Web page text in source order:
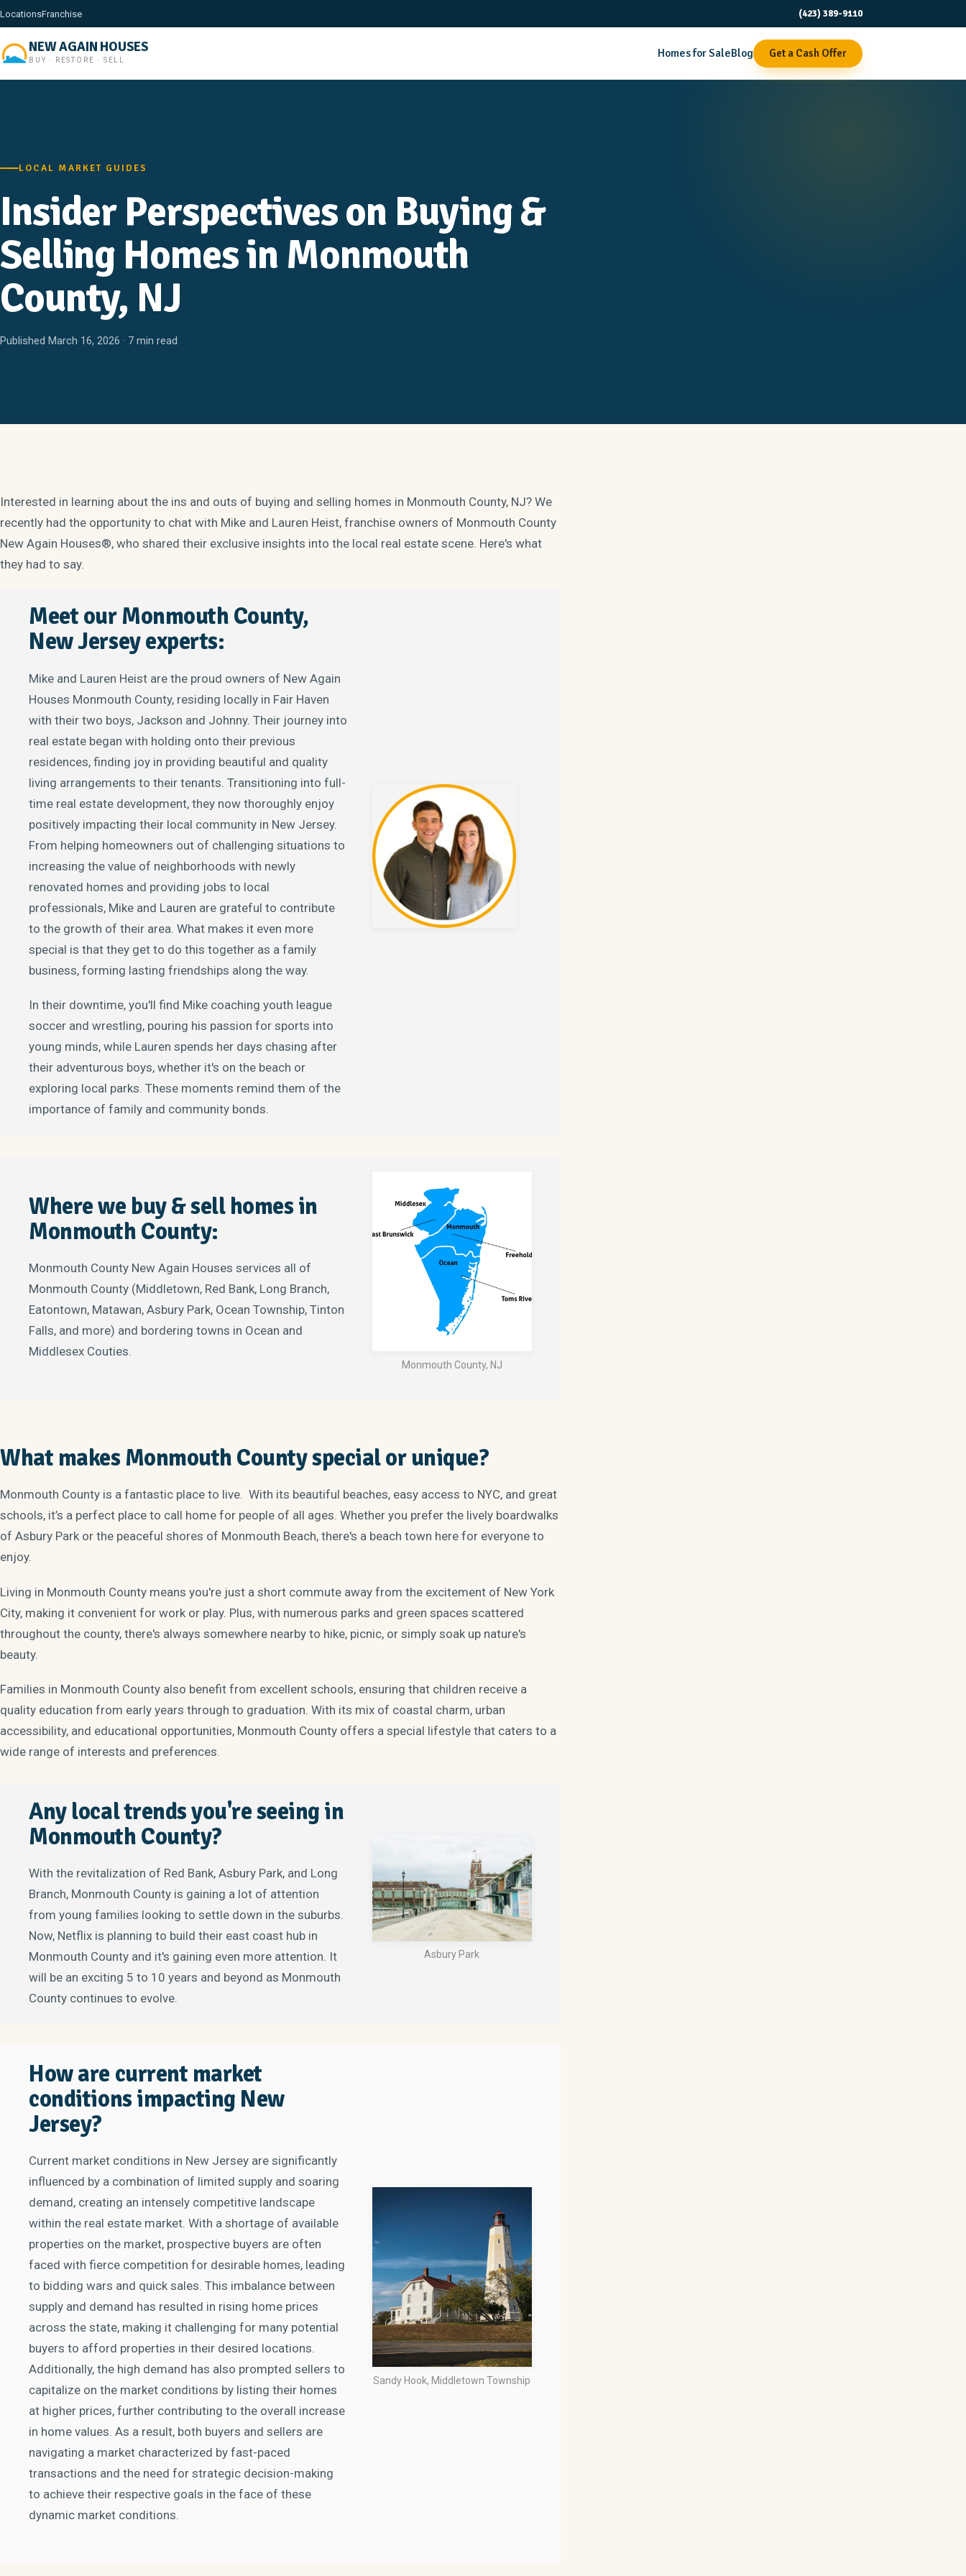
LocationsFranchise (423) 389-9110
NEW AGAIN HOUSES
BUY · RESTORE · SELL Homes for SaleBlog Get a Cash Offer
LOCAL MARKET GUIDES
Insider Perspectives on Buying &
Selling Homes in Monmouth
County, NJ
Published March 16, 2026 · 7 min read
Interested in learning about the ins and outs of buying and selling homes in Monmouth County, NJ? We
recently had the opportunity to chat with Mike and Lauren Heist, franchise owners of Monmouth County
New Again Houses®, who shared their exclusive insights into the local real estate scene. Here's what
they had to say.
Meet our Monmouth County,
New Jersey experts:
Mike and Lauren Heist are the proud owners of New Again
Houses Monmouth County, residing locally in Fair Haven
with their two boys, Jackson and Johnny. Their journey into
real estate began with holding onto their previous
residences, finding joy in providing beautiful and quality
living arrangements to their tenants. Transitioning into full-
time real estate development, they now thoroughly enjoy
positively impacting their local community in New Jersey.
From helping homeowners out of challenging situations to
increasing the value of neighborhoods with newly
renovated homes and providing jobs to local
professionals, Mike and Lauren are grateful to contribute
to the growth of their area. What makes it even more
special is that they get to do this together as a family
business, forming lasting friendships along the way.
In their downtime, you'll find Mike coaching youth league
soccer and wrestling, pouring his passion for sports into
young minds, while Lauren spends her days chasing after
their adventurous boys, whether it's on the beach or
exploring local parks. These moments remind them of the
importance of family and community bonds.
Where we buy & sell homes in
Monmouth County:
Monmouth County New Again Houses services all of
Monmouth County (Middletown, Red Bank, Long Branch,
Eatontown, Matawan, Asbury Park, Ocean Township, Tinton
Falls, and more) and bordering towns in Ocean and
Middlesex Couties.
Monmouth County, NJ
What makes Monmouth County special or unique?
Monmouth County is a fantastic place to live. With its beautiful beaches, easy access to NYC, and great
schools, it’s a perfect place to call home for people of all ages. Whether you prefer the lively boardwalks
of Asbury Park or the peaceful shores of Monmouth Beach, there's a beach town here for everyone to
enjoy.
Living in Monmouth County means you're just a short commute away from the excitement of New York
City, making it convenient for work or play. Plus, with numerous parks and green spaces scattered
throughout the county, there's always somewhere nearby to hike, picnic, or simply soak up nature's
beauty.
Families in Monmouth County also benefit from excellent schools, ensuring that children receive a
quality education from early years through to graduation. With its mix of coastal charm, urban
accessibility, and educational opportunities, Monmouth County offers a special lifestyle that caters to a
wide range of interests and preferences.
Any local trends you're seeing in
Monmouth County?
With the revitalization of Red Bank, Asbury Park, and Long
Branch, Monmouth County is gaining a lot of attention
from young families looking to settle down in the suburbs.
Now, Netflix is planning to build their east coast hub in
Monmouth County and it's gaining even more attention. It
will be an exciting 5 to 10 years and beyond as Monmouth
County continues to evolve.
Asbury Park
How are current market
conditions impacting New
Jersey?
Current market conditions in New Jersey are significantly
influenced by a combination of limited supply and soaring
demand, creating an intensely competitive landscape
within the real estate market. With a shortage of available
properties on the market, prospective buyers are often
faced with fierce competition for desirable homes, leading
to bidding wars and quick sales. This imbalance between
supply and demand has resulted in rising home prices
across the state, making it challenging for many potential
buyers to afford properties in their desired locations.
Additionally, the high demand has also prompted sellers to
capitalize on the market conditions by listing their homes
at higher prices, further contributing to the overall increase
in home values. As a result, both buyers and sellers are
navigating a market characterized by fast-paced
transactions and the need for strategic decision-making
to achieve their respective goals in the face of these
dynamic market conditions.
Sandy Hook, Middletown Township